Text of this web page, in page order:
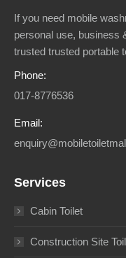
If you need mobile
personal use, business
trusted trusted portable
Phone:
017-8776536
Email:
Services
Cabin Toilet
Construction Site